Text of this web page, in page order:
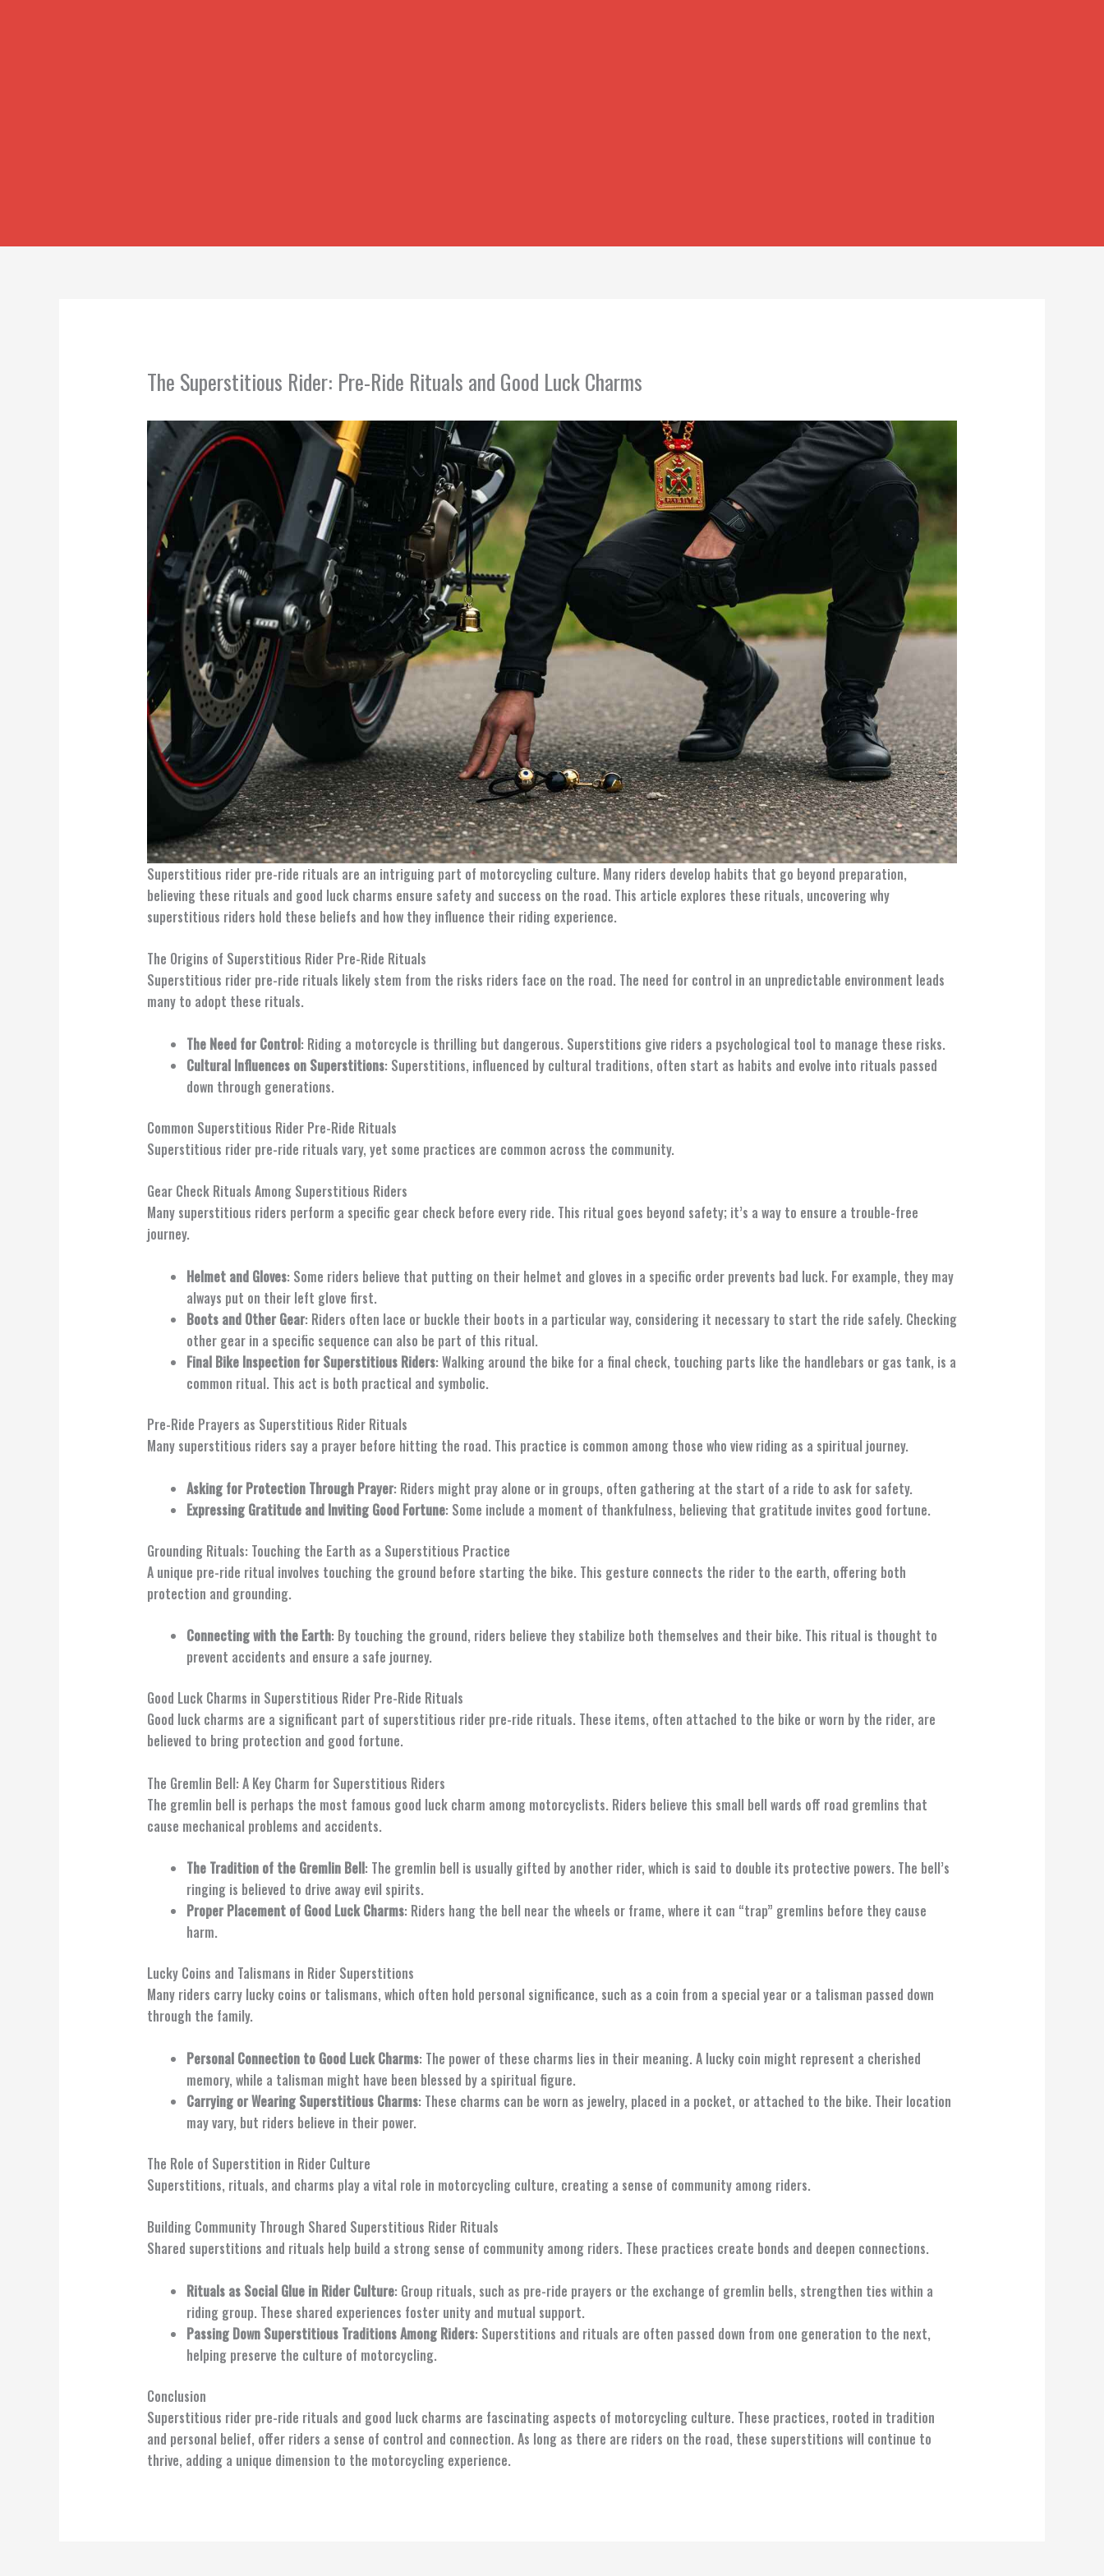
The Superstitious Rider: Pre-Ride Rituals and Good Luck Charms
Superstitious rider pre-ride rituals are an intriguing part of motorcycling culture. Many riders develop habits that go beyond preparation,
believing these rituals and good luck charms ensure safety and success on the road. This article explores these rituals, uncovering why
superstitious riders hold these beliefs and how they influence their riding experience.
The Origins of Superstitious Rider Pre-Ride Rituals
Superstitious rider pre-ride rituals likely stem from the risks riders face on the road. The need for control in an unpredictable environment leads
many to adopt these rituals.
The Need for Control: Riding a motorcycle is thrilling but dangerous. Superstitions give riders a psychological tool to manage these risks.
Cultural Influences on Superstitions: Superstitions, influenced by cultural traditions, often start as habits and evolve into rituals passed
down through generations.
Common Superstitious Rider Pre-Ride Rituals
Superstitious rider pre-ride rituals vary, yet some practices are common across the community.
Gear Check Rituals Among Superstitious Riders
Many superstitious riders perform a specific gear check before every ride. This ritual goes beyond safety; it’s a way to ensure a trouble-free
journey.
Helmet and Gloves: Some riders believe that putting on their helmet and gloves in a specific order prevents bad luck. For example, they may
always put on their left glove first.
Boots and Other Gear: Riders often lace or buckle their boots in a particular way, considering it necessary to start the ride safely. Checking
other gear in a specific sequence can also be part of this ritual.
Final Bike Inspection for Superstitious Riders: Walking around the bike for a final check, touching parts like the handlebars or gas tank, is a
common ritual. This act is both practical and symbolic.
Pre-Ride Prayers as Superstitious Rider Rituals
Many superstitious riders say a prayer before hitting the road. This practice is common among those who view riding as a spiritual journey.
Asking for Protection Through Prayer: Riders might pray alone or in groups, often gathering at the start of a ride to ask for safety.
Expressing Gratitude and Inviting Good Fortune: Some include a moment of thankfulness, believing that gratitude invites good fortune.
Grounding Rituals: Touching the Earth as a Superstitious Practice
A unique pre-ride ritual involves touching the ground before starting the bike. This gesture connects the rider to the earth, offering both
protection and grounding.
Connecting with the Earth: By touching the ground, riders believe they stabilize both themselves and their bike. This ritual is thought to
prevent accidents and ensure a safe journey.
Good Luck Charms in Superstitious Rider Pre-Ride Rituals
Good luck charms are a significant part of superstitious rider pre-ride rituals. These items, often attached to the bike or worn by the rider, are
believed to bring protection and good fortune.
The Gremlin Bell: A Key Charm for Superstitious Riders
The gremlin bell is perhaps the most famous good luck charm among motorcyclists. Riders believe this small bell wards off road gremlins that
cause mechanical problems and accidents.
The Tradition of the Gremlin Bell: The gremlin bell is usually gifted by another rider, which is said to double its protective powers. The bell’s
ringing is believed to drive away evil spirits.
Proper Placement of Good Luck Charms: Riders hang the bell near the wheels or frame, where it can “trap” gremlins before they cause
harm.
Lucky Coins and Talismans in Rider Superstitions
Many riders carry lucky coins or talismans, which often hold personal significance, such as a coin from a special year or a talisman passed down
through the family.
Personal Connection to Good Luck Charms: The power of these charms lies in their meaning. A lucky coin might represent a cherished
memory, while a talisman might have been blessed by a spiritual figure.
Carrying or Wearing Superstitious Charms: These charms can be worn as jewelry, placed in a pocket, or attached to the bike. Their location
may vary, but riders believe in their power.
The Role of Superstition in Rider Culture
Superstitions, rituals, and charms play a vital role in motorcycling culture, creating a sense of community among riders.
Building Community Through Shared Superstitious Rider Rituals
Shared superstitions and rituals help build a strong sense of community among riders. These practices create bonds and deepen connections.
Rituals as Social Glue in Rider Culture: Group rituals, such as pre-ride prayers or the exchange of gremlin bells, strengthen ties within a
riding group. These shared experiences foster unity and mutual support.
Passing Down Superstitious Traditions Among Riders: Superstitions and rituals are often passed down from one generation to the next,
helping preserve the culture of motorcycling.
Conclusion
Superstitious rider pre-ride rituals and good luck charms are fascinating aspects of motorcycling culture. These practices, rooted in tradition
and personal belief, offer riders a sense of control and connection. As long as there are riders on the road, these superstitions will continue to
thrive, adding a unique dimension to the motorcycling experience.